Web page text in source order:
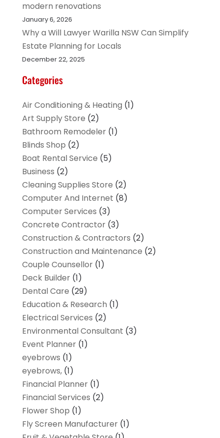
modern renovations
January 6, 2026
Why a Will Lawyer Warilla NSW Can Simplify
Estate Planning for Locals
December 22, 2025
Categories
Air Conditioning & Heating (1)
Art Supply Store (2)
Bathroom Remodeler(1)
Blinds Shop (2)
Boat Rental Service (5)
Business (2)
Cleaning Supplies Store (2)
Computer And Internet (8)
Computer Services (3)
Concrete Contractor(3)
Construction & Contractors (2)
Construction and Maintenance (2)
Couple Counsellor(1)
Deck Builder(1)
Dental Care (29)
Education & Research (1)
Electrical Services (2)
Environmental Consultant (3)
Event Planner(1)
eyebrows (1)
eyebrows,(1)
Financial Planner(1)
Financial Services (2)
Flower Shop (1)
Fly Screen Manufacturer(1)